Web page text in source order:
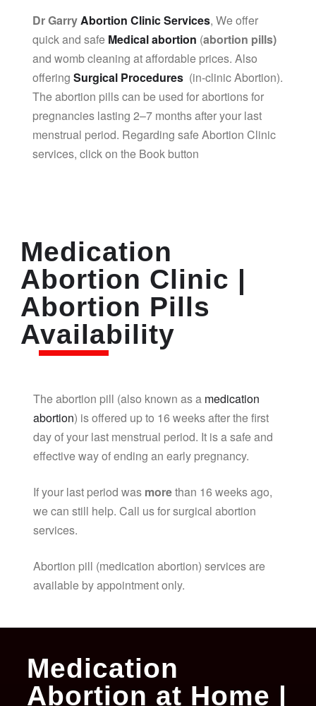
Dr GarryAbortion Clinic Services, We offer
quick and safe Medical abortion (abortion pills)
and womb cleaning at affordable prices. Also
offering Surgical Procedures (in-clinic Abortion).
The abortion pills can be used for abortions for
pregnancies lasting 2–7 months after your last
menstrual period. Regarding safe Abortion Clinic
services, click on the Book button
Medication
Abortion Clinic |
Abortion Pills
Availability
The abortion pill (also known as a medication
abortion) is offered up to 16 weeks after the first
day of your last menstrual period. It is a safe and
effective way of ending an early pregnancy.
If your last period was morethan 16 weeks ago,
we can still help. Call us for surgical abortion
services.
Abortion pill (medication abortion) services are
available by appointment only.
Medication
Abortion at Home |